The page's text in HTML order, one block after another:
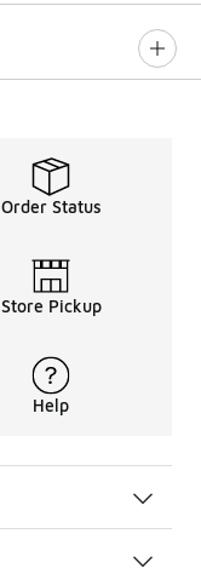
Order Status
Store Pickup
Help